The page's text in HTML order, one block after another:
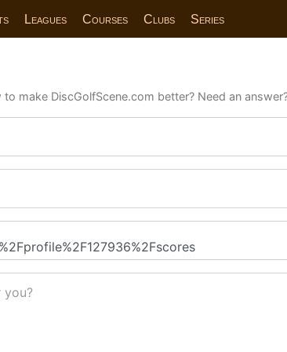
Leagues Courses Clubs Series
make DiscGolfScene.com better? Need an